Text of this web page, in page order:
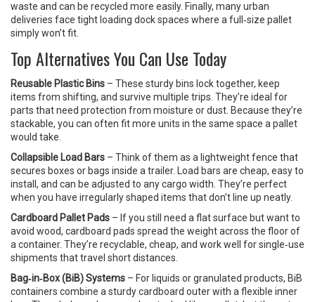
waste and can be recycled more easily. Finally, many urban
deliveries face tight loading dock spaces where a full‑size pallet
simply won’t fit.
Top Alternatives You Can Use Today
Reusable Plastic Bins – These sturdy bins lock together, keep
items from shifting, and survive multiple trips. They’re ideal for
parts that need protection from moisture or dust. Because they’re
stackable, you can often fit more units in the same space a pallet
would take.
Collapsible Load Bars – Think of them as a lightweight fence that
secures boxes or bags inside a trailer. Load bars are cheap, easy to
install, and can be adjusted to any cargo width. They’re perfect
when you have irregularly shaped items that don’t line up neatly.
Cardboard Pallet Pads – If you still need a flat surface but want to
avoid wood, cardboard pads spread the weight across the floor of
a container. They’re recyclable, cheap, and work well for single‑use
shipments that travel short distances.
Bag‑in‑Box (BiB) Systems – For liquids or granulated products, BiB
containers combine a sturdy cardboard outer with a flexible inner